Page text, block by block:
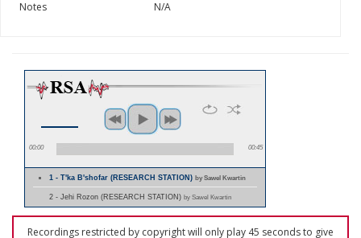
Notes
N/A
00:00 00:45
1 - T'ka B'shofar (RESEARCH STATION)by Sawel Kwartin
2 - Jehi Rozon (RESEARCH STATION) by Sawel Kwartin
Recordings restricted by copyright will only play 45 seconds to give